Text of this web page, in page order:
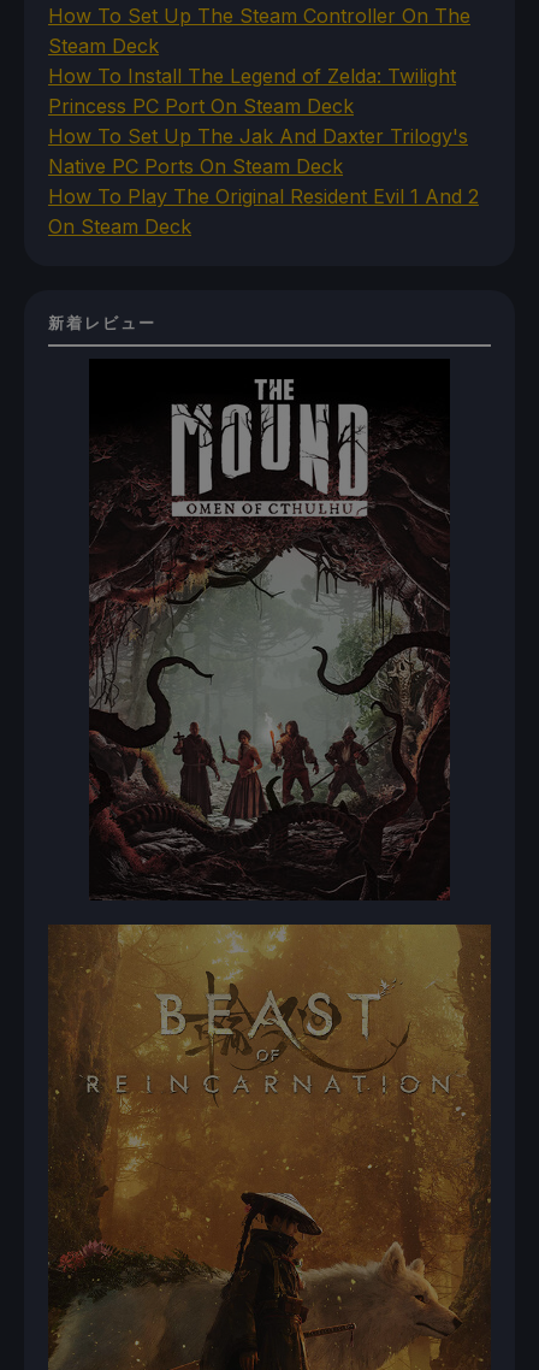
How To Set Up The Steam Controller On The
Steam Deck
How To Install The Legend of Zelda: Twilight
Princess PC Port On Steam Deck
How To Set Up The Jak And Daxter Trilogy's
Native PC Ports On Steam Deck
How To Play The Original Resident Evil 1 And 2
On Steam Deck
新着レビュー